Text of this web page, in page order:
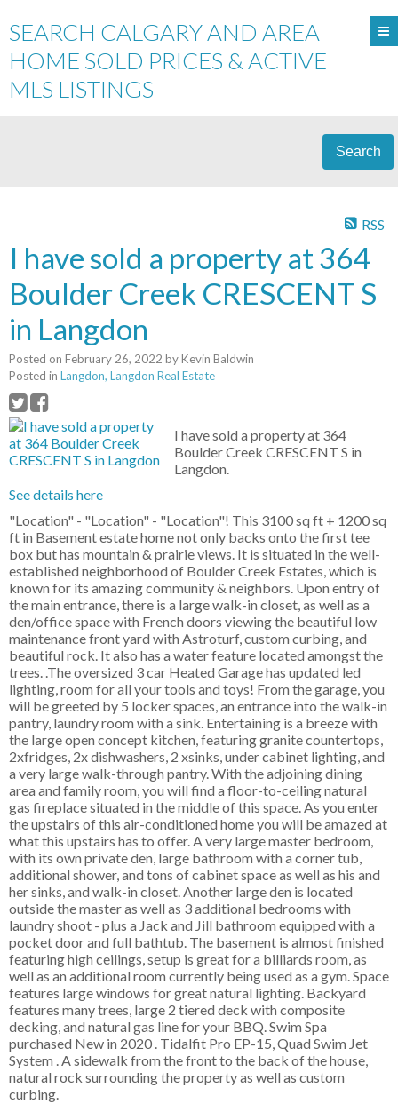
SEARCH CALGARY AND AREA
HOME SOLD PRICES & ACTIVE
MLS LISTINGS
Search
RSS
I have sold a property at 364
Boulder Creek CRESCENT S
in Langdon
Posted on February 26, 2022 byKevin Baldwin
Posted in Langdon, Langdon Real Estate
I have sold a property at 364
Boulder Creek CRESCENT S in
Langdon.
See details here
"Location" - "Location" - "Location"! This 3100 sq ft + 1200 sq
ft in Basement estate home not only backs onto the first tee
box but has mountain & prairie views. It is situated in the well-
established neighborhood of Boulder Creek Estates, which is
known for its amazing community & neighbors. Upon entry of
the main entrance, there is a large walk-in closet, as well as a
den/office space with French doors viewing the beautiful low
maintenance front yard with Astroturf, custom curbing, and
beautiful rock. It also has a water feature located amongst the
trees. .The oversized 3 car Heated Garage has updated led
lighting, room for all your tools and toys! From the garage, you
will be greeted by 5 locker spaces, an entrance into the walk-in
pantry, laundry room with a sink. Entertaining is a breeze with
the large open concept kitchen, featuring granite countertops,
2xfridges, 2x dishwashers, 2 xsinks, under cabinet lighting, and
a very large walk-through pantry. With the adjoining dining
area and family room, you will find a floor-to-ceiling natural
gas fireplace situated in the middle of this space. As you enter
the upstairs of this air-conditioned home you will be amazed at
what this upstairs has to offer. A very large master bedroom,
with its own private den, large bathroom with a corner tub,
additional shower, and tons of cabinet space as well as his and
her sinks, and walk-in closet. Another large den is located
outside the master as well as 3 additional bedrooms with
laundry shoot - plus a Jack and Jill bathroom equipped with a
pocket door and full bathtub. The basement is almost finished
featuring high ceilings, setup is great for a billiards room, as
well as an additional room currently being used as a gym. Space
features large windows for great natural lighting. Backyard
features many trees, large 2 tiered deck with composite
decking, and natural gas line for your BBQ. Swim Spa
purchased New in 2020 . Tidalfit Pro EP-15, Quad Swim Jet
System . A sidewalk from the front to the back of the house,
natural rock surrounding the property as well as custom
curbing.